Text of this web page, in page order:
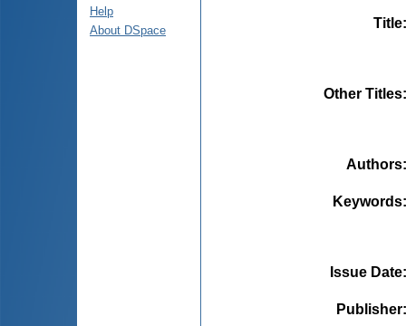
Help
About DSpace
Title
Other Titles
Authors
Keywords
Issue Date
Publisher